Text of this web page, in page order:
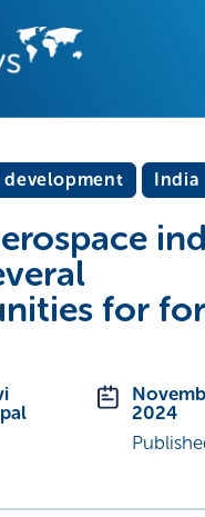
development India
for
2024